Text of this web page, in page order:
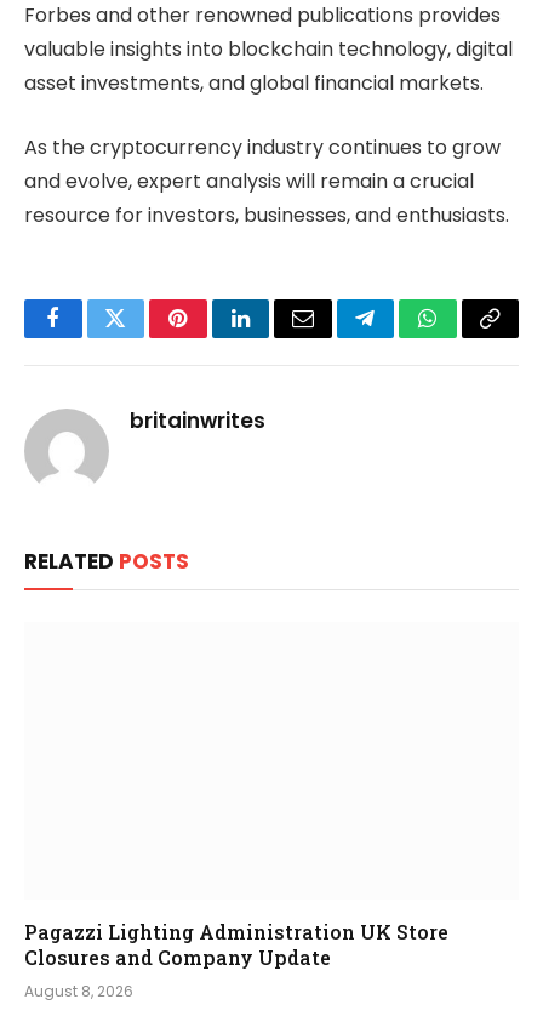
Forbes and other renowned publications provides
valuable insights into blockchain technology, digital
asset investments, and global financial markets.
As the cryptocurrency industry continues to grow
and evolve, expert analysis will remain a crucial
resource for investors, businesses, and enthusiasts.
FacebookTwitterPinterestLinkedInEmail TelegramWhatsApp
Copy
britainwrites
RELATED POSTS
Pagazzi Lighting Administration UK Store
Closures and Company Update
August 8, 2026